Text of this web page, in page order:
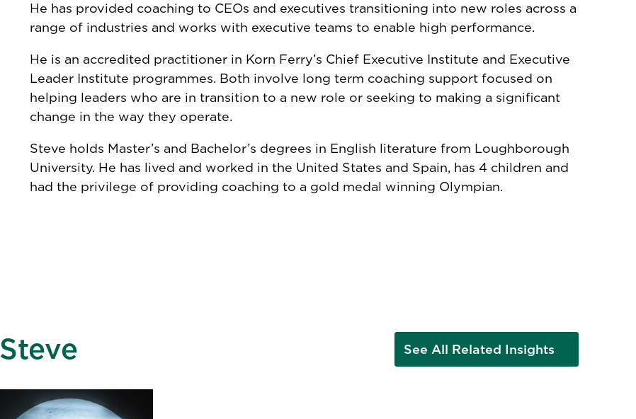
He has provided coaching to CEOs and executives transitioning into new roles across a
range of industries and works with executive teams to enable high performance.
He is an accredited practitioner in Korn Ferry’s Chief Executive Institute and Executive
Leader Institute programmes. Both involve long term coaching support focused on
helping leaders who are in transition to a new role or seeking to making a significant
change in the way they operate.
Steve holds Master’s and Bachelor’s degrees in English literature from Loughborough
University. He has lived and worked in the United States and Spain, has 4 children and
had the privilege of providing coaching to a gold medal winning Olympian.
Steve See All Related Insights